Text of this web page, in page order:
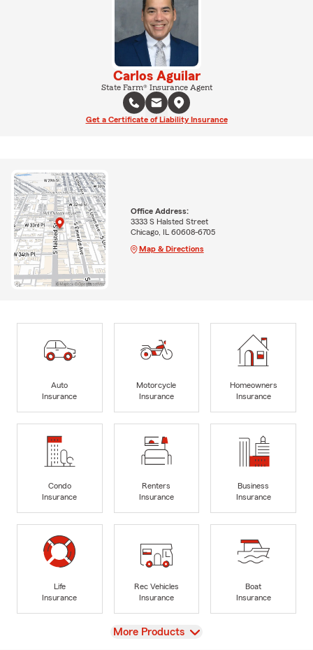
Carlos Aguilar
State Farm® Insurance Agent
Get a Certificate of Liability Insurance
Office Address:
3333 S Halsted Street
Chicago, IL 60608-6705
Map & Directions
Auto
Insurance
Motorcycle
Insurance
Homeowners
Insurance
Condo
Insurance
Renters
Insurance
Business
Insurance
Life
Insurance
Rec Vehicles
Insurance
Boat
Insurance
View
More Products